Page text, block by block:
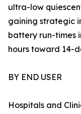
ultra-low
gaining strategic
battery run-times
hours toward 14-
BY END USER
Hospitals and